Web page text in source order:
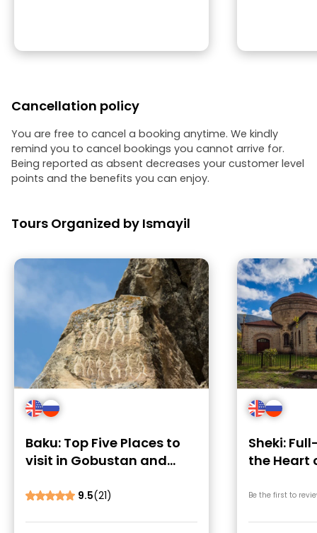
Cancellation policy
You are free to cancel a booking anytime. We kindly
remind you to cancel bookings you cannot arrive for.
Being reported as absent decreases your customer level
points and the benefits you can enjoy.
Tours Organized by Ismayil
Baku: Top Five Places to
visit in Gobustan and
9.5(21)
Sheki:
the Heart
Be the first to